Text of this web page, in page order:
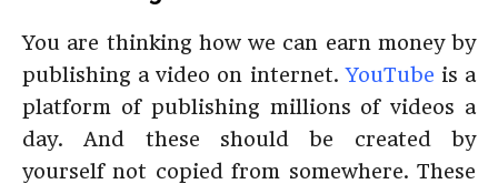
You are thinking how we can earn money by
publishing a video on internet.YouTube is a
platform of publishing millions of videos a
day. And these should be created by
yourself not copied from somewhere. These